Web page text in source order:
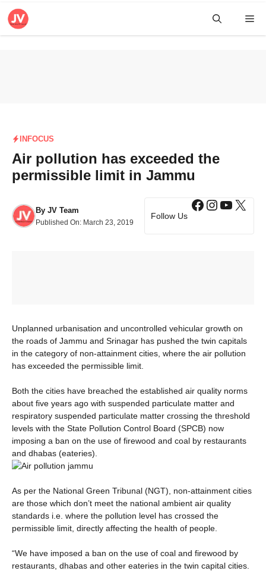
Skip
INFOCUS
Air pollution has exceeded the
permissible limit in Jammu
By JV Team
Published On: March 23, 2019
Follow Us
Facebook
X
Unplanned urbanisation and uncontrolled vehicular growth on
the roads of Jammu and Srinagar has pushed the twin capitals
in the category of non-attainment cities, where the air pollution
has exceeded the permissible limit.
Both the cities have breached the established air quality norms
about five years ago with suspended particulate matter and
respiratory suspended particulate matter crossing the threshold
levels with the State Pollution Control Board (SPCB) now
imposing a ban on the use of firewood and coal by restaurants
and dhabas (eateries).
As per the National Green Tribunal (NGT), non-attainment cities
are those which don’t meet the national ambient air quality
standards i.e. where the pollution level has crossed the
permissible limit, directly affecting the health of people.
“We have imposed a ban on the use of coal and firewood by
restaurants, dhabas and other eateries in the twin capital cities.